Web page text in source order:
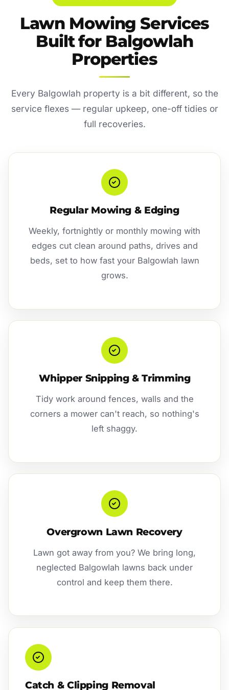
Lawn Mowing Services
Built for Balgowlah
Properties
Every Balgowlah property is a bit different, so the
service flexes — regular upkeep, one-off tidies or
full recoveries.
Regular Mowing & Edging
Weekly, fortnightly or monthly mowing with
edges cut clean around paths, drives and
beds, set to how fast your Balgowlah lawn
grows.
Whipper Snipping & Trimming
Tidy work around fences, walls and the
corners a mower can't reach, so nothing's
left shaggy.
Overgrown Lawn Recovery
Lawn got away from you? We bring long,
neglected Balgowlah lawns back under
control and keep them there.
Catch & Clipping Removal